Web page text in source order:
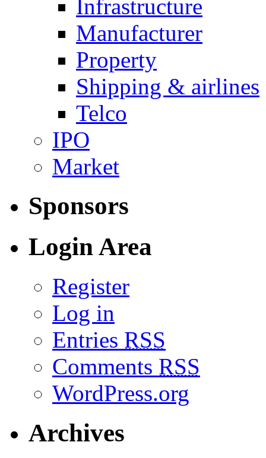
Infrastructure
Manufacturer
Property
Shipping & airlines
Telco
IPO
Market
Sponsors
Login Area
Register
Log in
Entries RSS
Comments RSS
WordPress.org
Archives